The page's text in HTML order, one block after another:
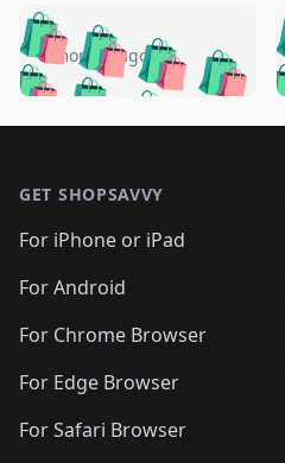
🛍️🛍️🛍️🛍️
🛍️🛍️🛍️🛍️
🛍️🛍️🛍️
🛍️🛍️
🛍️🛍️🛍️🛍️
🛍️🛍️🛍️
5 months ago 🛍️
🛍️
🛍️
🛍️🛍️
GET SHOPSAVVY
For iPhone or iPad
For Android
For Chrome Browser
For Edge Browser
For Safari Browser